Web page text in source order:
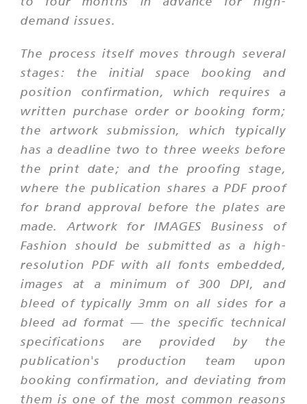
demand issues.
The process itself moves through several
stages: the initial space booking and
position confirmation, which requires a
written purchase order or booking form;
the artwork submission, which typically
has a deadline two to three weeks before
the print date; and the proofing stage,
where the publication shares a PDF proof
for brand approval before the plates are
made. Artwork for IMAGES Business of
Fashion should be submitted as a high-
resolution PDF with all fonts embedded,
images at a minimum of 300 DPI, and
bleed of typically 3mm on all sides for a
bleed ad format — the specific technical
specifications are provided by the
publication's production team upon
booking confirmation, and deviating from
them is one of the most common reasons